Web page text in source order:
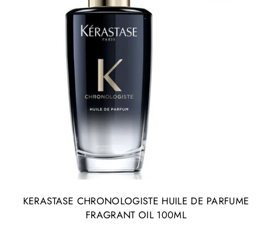
KERASTASE CHRONOLOGISTE HUILE DE PARFUME
FRAGRANT OIL 100ML